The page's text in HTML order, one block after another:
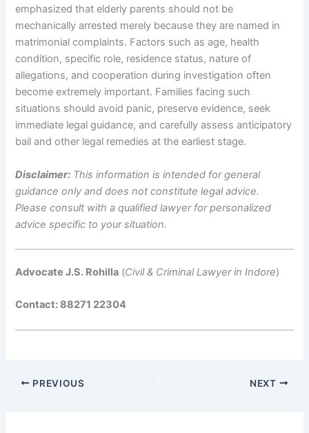
emphasized that elderly parents should not be
mechanically arrested merely because they are named in
matrimonial complaints. Factors such as age, health
condition, specific role, residence status, nature of
allegations, and cooperation during investigation often
become extremely important. Families facing such
situations should avoid panic, preserve evidence, seek
immediate legal guidance, and carefully assess anticipatory
bail and other legal remedies at the earliest stage.
Disclaimer: This information is intended for general
guidance only and does not constitute legal advice.
Please consult with a qualified lawyer for personalized
advice specific to your situation.
Advocate J.S. Rohilla (Civil & Criminal Lawyer in Indore)
Contact: 88271 22304
PREVIOUS NEXT